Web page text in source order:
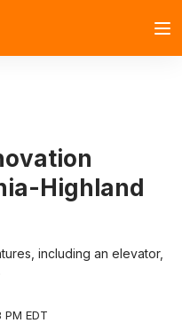
Highland
including an elevator,
EDT